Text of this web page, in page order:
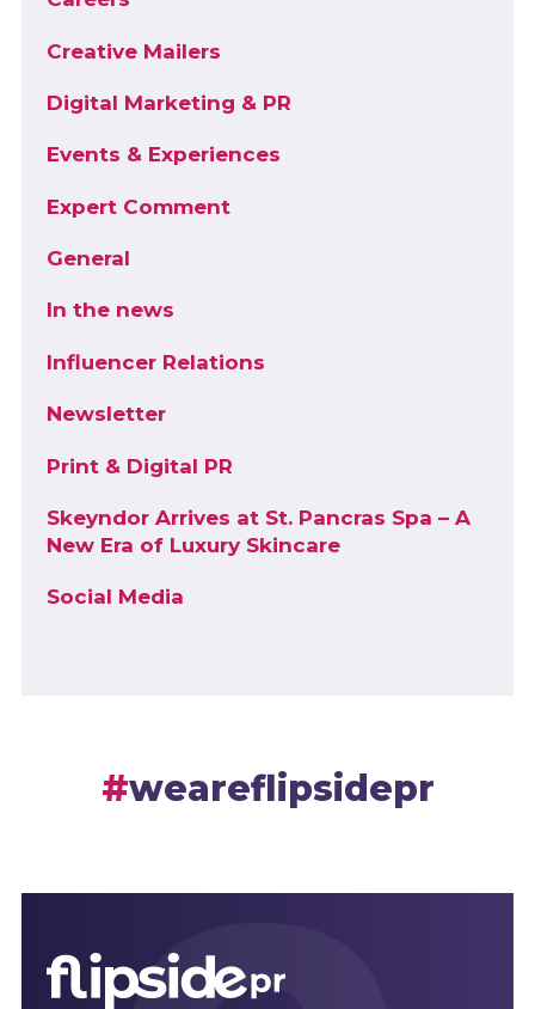
Creative Mailers
Digital Marketing & PR
Events & Experiences
Expert Comment
General
In the news
Influencer Relations
Newsletter
Print & Digital PR
Skeyndor Arrives at St. Pancras Spa – A
New Era of Luxury Skincare
Social Media
weareflipsidepr